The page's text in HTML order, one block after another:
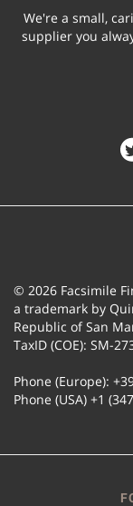
We're a small,
supplier you
© 2026 Facsimile
a trademark by
Republic of San
TaxID (COE): SM-
Phone (Europe):
Phone (USA) +1